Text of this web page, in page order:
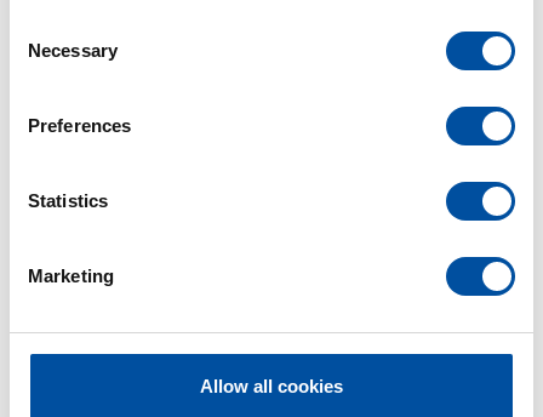
Necessary
Preferences
Statistics
Marketing
Allow all cookies